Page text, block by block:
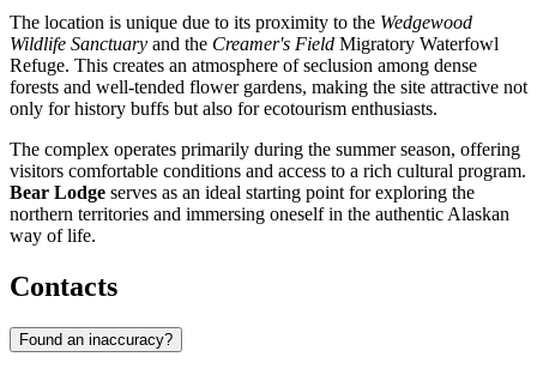
The location is unique due to its proximity to the Wedgewood
Wildlife Sanctuary and the Creamer's Field Migratory Waterfowl
Refuge. This creates an atmosphere of seclusion among dense
forests and well-tended flower gardens, making the site attractive not
only for history buffs but also for ecotourism enthusiasts.
The complex operates primarily during the summer season, offering
visitors comfortable conditions and access to a rich cultural program.
Bear Lodge serves as an ideal starting point for exploring the
northern territories and immersing oneself in the authentic Alaskan
way of life.
Contacts
Found an inaccuracy?